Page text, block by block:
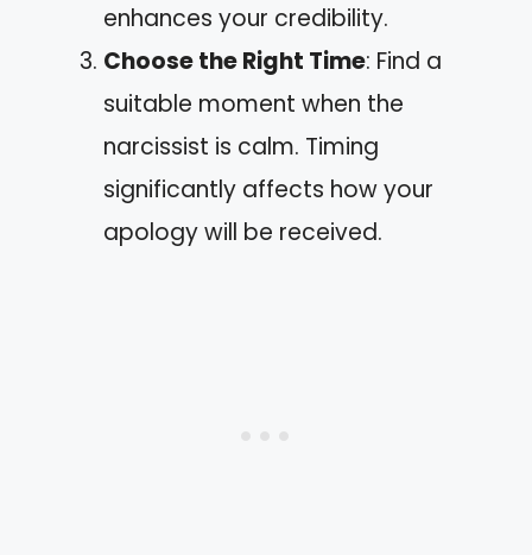
enhances your credibility.
Choose the Right Time: Find a
suitable moment when the
narcissist is calm. Timing
significantly affects how your
apology will be received.